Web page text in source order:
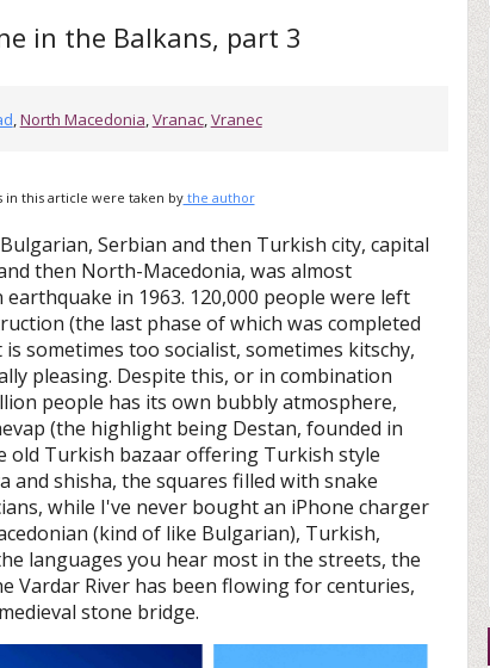
in the Balkans, part 3
North Macedonia Vranac, Vranec
in this article were taken bythe author
Serbian and then Turkish city, capital
then North-Macedonia, was almost
in 1963. 120,000 people were left
(the last phase of which was completed
is sometimes too socialist, sometimes kitschy,
pleasing. Despite this, or in combination
people has its own bubbly atmosphere,
(the highlight being Destan, founded in
old Turkish bazaar offering Turkish style
and shisha, the squares filled with snake
while I've never bought an iPhone charger
(kind of like Bulgarian), Turkish,
languages you hear most in the streets, the
Vardar River has been flowing for centuries,
stone bridge.